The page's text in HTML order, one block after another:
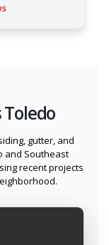
Toledo
gutter, and
and Southeast
recent projects